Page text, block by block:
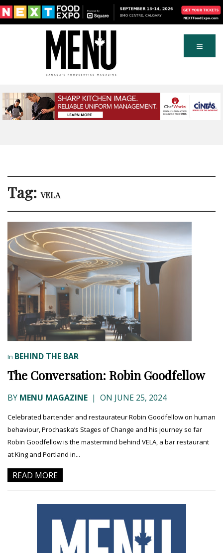
Tag: VELA
In BEHIND THE BAR
The Conversation: Robin Goodfellow
BY MENU MAGAZINE | ON JUNE 25, 2024
Celebrated bartender and restaurateur Robin Goodfellow on human
behaviour, Prochaska’s Stages of Change and his journey so far
Robin Goodfellow is the mastermind behind VELA, a bar restaurant
at King and Portland in...
READ MORE